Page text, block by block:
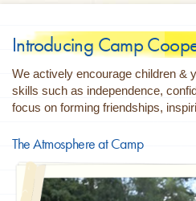
Introducing Camp
We actively encourage children &
skills such as independence,
focus on forming friendships,
The Atmosphere at Camp